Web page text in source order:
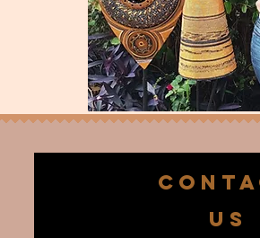
US